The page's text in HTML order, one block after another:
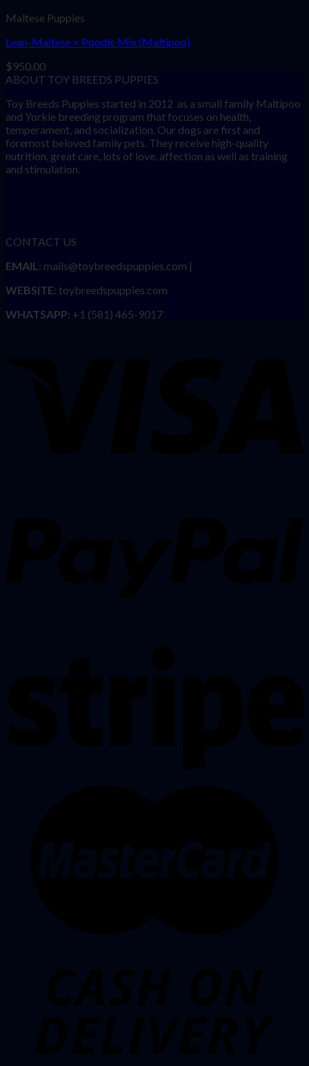
Maltese Puppies
Lean-Maltese × Poodle Mix (Maltipoo)
$950.00
ABOUT TOY BREEDS PUPPIES
Toy Breeds Puppies started in 2012 as a small family Maltipoo
and Yorkie breeding program that focuses on health,
temperament, and socialization. Our dogs are first and
foremost beloved family pets. They receive high-quality
nutrition, great care, lots of love, affection as well as training
and stimulation.
CONTACT US
EMAIL: mails@toybreedspuppies.com |
WEBSITE: toybreedspuppies.com
WHATSAPP: +1 (581) 465-9017